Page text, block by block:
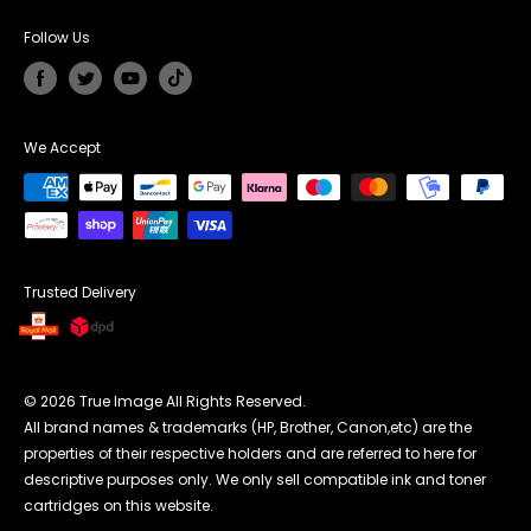
Returns & Refunds
Terms Conditions
Payment Methods
Coalville England LE67 1TU
UK Phone Number:
0121 368 7952
cs@trueimagetech.co.uk
UK Office Hour:
Monday to Friday 7:30am to 16:00pm
Follow Us
We Accept
Trusted Delivery
© 2026 True Image All Rights Reserved.
All brand names & trademarks (HP, Brother, Canon,etc) are the
properties of their respective holders and are referred to here for
descriptive purposes only. We only sell compatible ink and toner
cartridges on this website.